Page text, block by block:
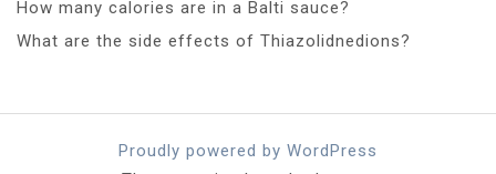
How many calories are in a Balti sauce?
What are the side effects of Thiazolidnedions?
Proudly powered by WordPress